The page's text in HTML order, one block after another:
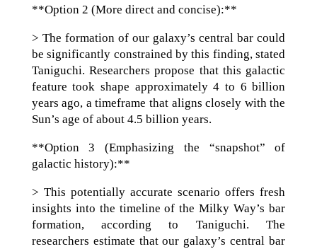
**Option 2 (More direct and concise):**
> The formation of our galaxy’s central bar could
be significantly constrained by this finding, stated
Taniguchi. Researchers propose that this galactic
feature took shape approximately 4 to 6 billion
years ago, a timeframe that aligns closely with the
Sun’s age of about 4.5 billion years.
**Option 3 (Emphasizing the “snapshot” of
galactic history):**
> This potentially accurate scenario offers fresh
insights into the timeline of the Milky Way’s bar
formation, according to Taniguchi. The
researchers estimate that our galaxy’s central bar